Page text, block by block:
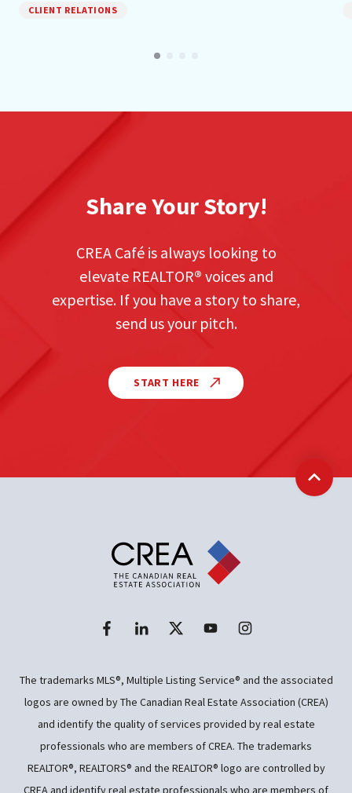
CLIENT RELATIONS
Share Your Story!
CREA Café is always looking to
elevate REALTOR® voices and
expertise. If you have a story to share,
send us your pitch.
START HERE
Back
The trademarks MLS®, Multiple Listing Service® and the associated
logos are owned by The Canadian Real Estate Association (CREA)
and identify the quality of services provided by real estate
professionals who are members of CREA. The trademarks
REALTOR®, REALTORS® and the REALTOR® logo are controlled by
CREA and identify real estate professionals who are members of